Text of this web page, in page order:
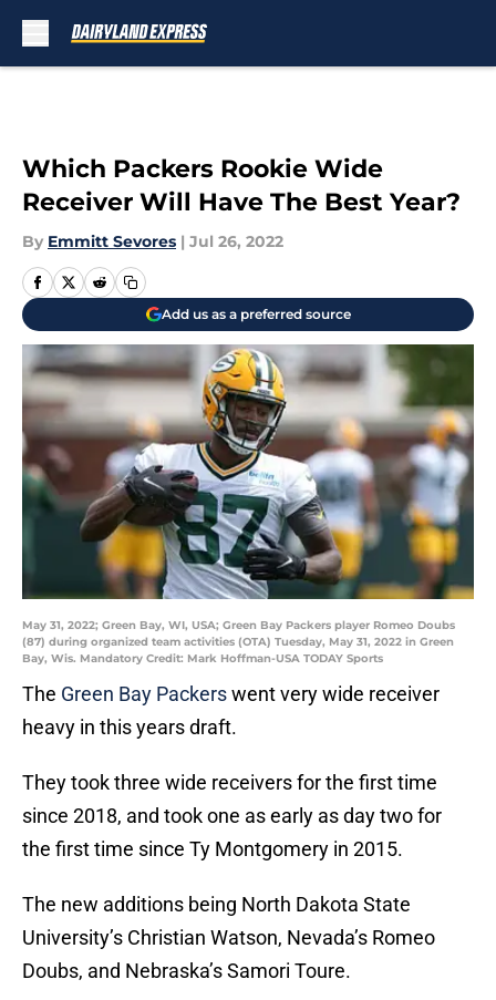
Which Packers Rookie Wide
Receiver Will Have The Best Year?
By Emmitt Sevores | Jul 26, 2022
Add us as a preferred source
May 31, 2022; Green Bay, WI, USA; Green Bay Packers player Romeo Doubs
(87) during organized team activities (OTA) Tuesday, May 31, 2022 in Green
Bay, Wis. Mandatory Credit: Mark Hoffman-USA TODAY Sports
The Green Bay Packerswent very wide receiver
heavy in this years draft.
They took three wide receivers for the first time
since 2018, and took one as early as day two for
the first time since Ty Montgomery in 2015.
The new additions being North Dakota State
University’s Christian Watson, Nevada’s Romeo
Doubs, and Nebraska’s Samori Toure.